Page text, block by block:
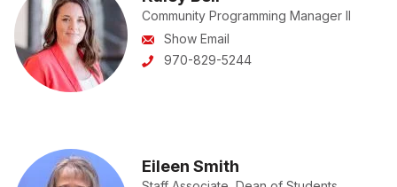
Community Programming Manager II
Show Email
970-829-5244
Eileen Smith